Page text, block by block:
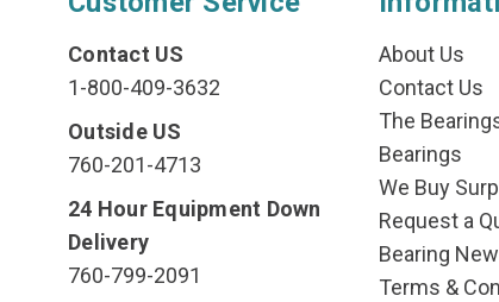
Contact US
1-800-409-3632
Outside US
760-201-4713
24 Hour Equipment Down
Delivery
760-799-2091
About Us
Contact Us
The
Bearings
We Buy
Request a
Bearing
Terms &